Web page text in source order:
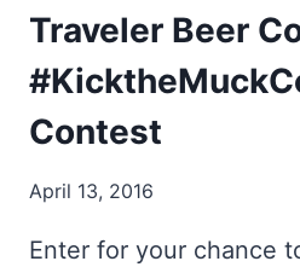
Traveler Beer
Contest
April 13, 2016
Enter for your chance